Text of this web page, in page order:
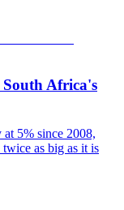
South Africa's
5% since 2008,
as big as it is